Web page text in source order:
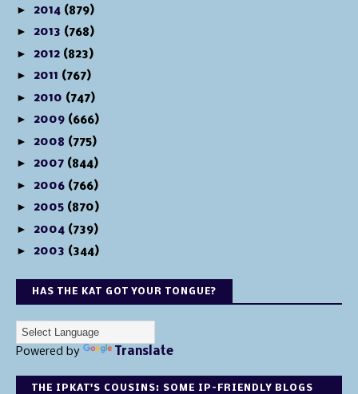
► 2014 (879)
► 2013 (768)
► 2012 (823)
► 2011 (767)
► 2010 (747)
► 2009 (666)
► 2008 (775)
► 2007 (844)
► 2006 (766)
► 2005 (870)
► 2004 (739)
► 2003 (344)
HAS THE KAT GOT YOUR TONGUE?
Powered by Translate
THE IPKAT'S COUSINS: SOME IP-FRIENDLY BLOGS